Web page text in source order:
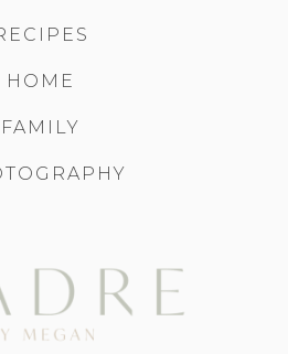
HOME
FAMILY